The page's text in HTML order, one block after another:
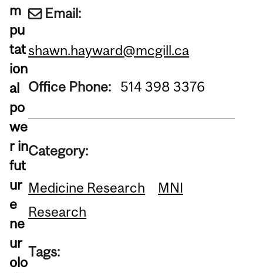
m
pu
tat
ion
al
po
we
r in
fut
ur
e
ne
ur
olo
Email:
shawn.hayward@mcgill.ca
Office Phone: 514 398 3376
Category:
Medicine Research
MNI
Research
Tags: